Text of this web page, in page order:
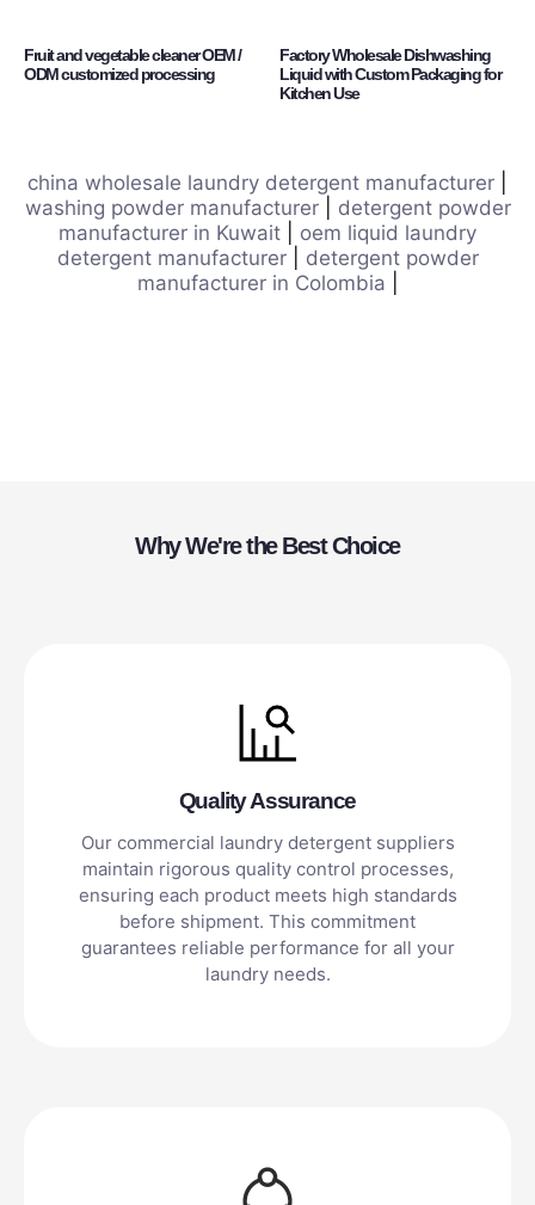
Fruit and vegetable cleaner OEM /
ODM customized processing
Factory Wholesale Dishwashing
Liquid with Custom Packaging for
Kitchen Use
china wholesale laundry detergent manufacturer
washing powder manufacturer| detergent powder
manufacturer in Kuwait
oem liquid laundry
detergent manufacturer| detergent powder
manufacturer in Colombia
Why We're the Best Choice
Quality Assurance
Our commercial laundry detergent suppliers
maintain rigorous quality control processes,
ensuring each product meets high standards
before shipment. This commitment
guarantees reliable performance for all your
laundry needs.